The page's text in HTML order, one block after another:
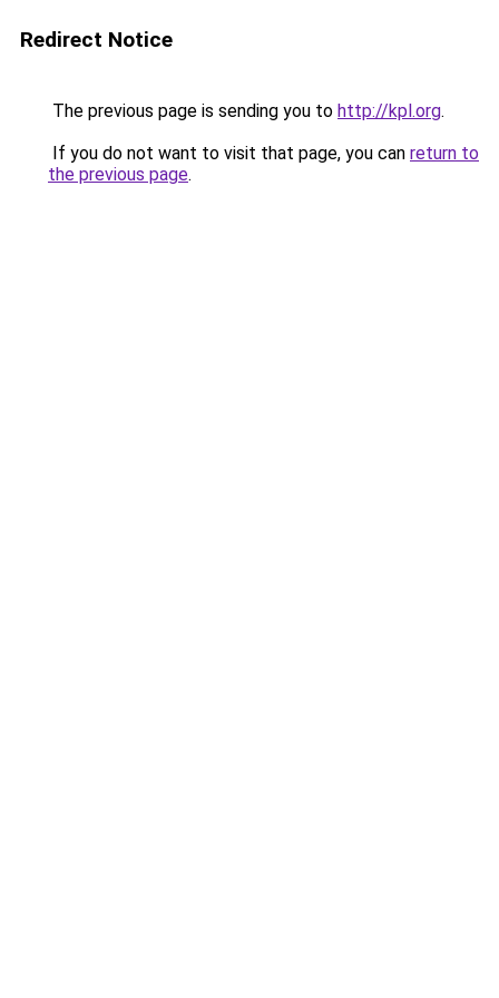
Redirect Notice
The previous page is sending you to http://kpl.org.
If you do not want to visit that page, you can return to
the previous page.